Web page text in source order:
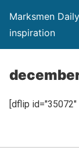
Marksmen
inspiration
[dflip